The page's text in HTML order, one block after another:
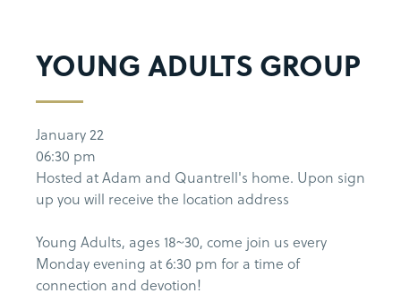
YOUNG ADULTS GROUP
January 22
06:30 pm
Hosted at Adam and Quantrell's home. Upon sign
up you will receive the location address
Young Adults, ages 18~30, come join us every
Monday evening at 6:30 pm for a time of
connection and devotion!